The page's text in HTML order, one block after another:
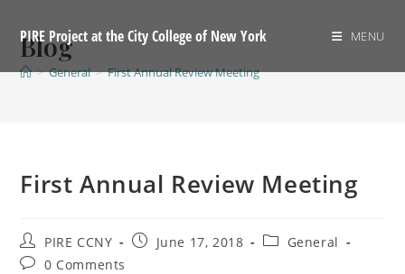
content
PIRE Project at the City College of New York MENU
Blog
> General > First Annual Review Meeting
First Annual Review Meeting
Post
author:
PIRE CCNY
PostJune 17, 2018
PostGeneral
Post0 Comments